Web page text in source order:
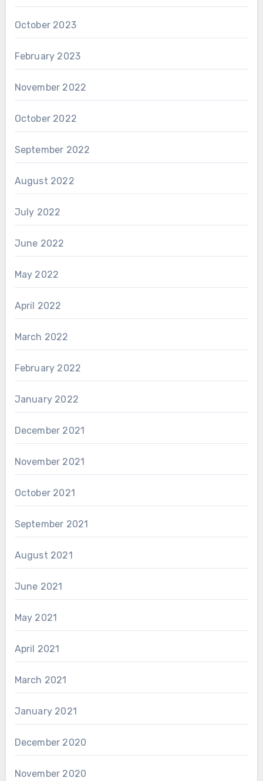
October 2023
February 2023
November 2022
October 2022
September 2022
August 2022
July 2022
June 2022
May 2022
April 2022
March 2022
February 2022
January 2022
December 2021
November 2021
October 2021
September 2021
August 2021
June 2021
May 2021
April 2021
March 2021
January 2021
December 2020
November 2020